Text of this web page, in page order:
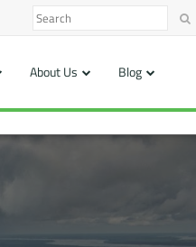
About Us Blog